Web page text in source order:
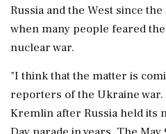
Russia and the West since
when many people feared
nuclear ‌war.
"I think that the matter is
reporters of the Ukraine war.
Kremlin after Russia held its